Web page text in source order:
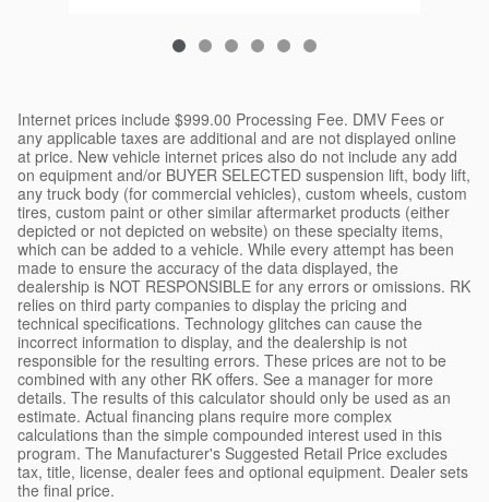
Internet prices include $999.00 Processing Fee. DMV Fees or
any applicable taxes are additional and are not displayed online
at price. New vehicle internet prices also do not include any add
on equipment and/or BUYER SELECTED suspension lift, body lift,
any truck body (for commercial vehicles), custom wheels, custom
tires, custom paint or other similar aftermarket products (either
depicted or not depicted on website) on these specialty items,
which can be added to a vehicle. While every attempt has been
made to ensure the accuracy of the data displayed, the
dealership is NOT RESPONSIBLE for any errors or omissions. RK
relies on third party companies to display the pricing and
technical specifications. Technology glitches can cause the
incorrect information to display, and the dealership is not
responsible for the resulting errors. These prices are not to be
combined with any other RK offers. See a manager for more
details. The results of this calculator should only be used as an
estimate. Actual financing plans require more complex
calculations than the simple compounded interest used in this
program. The Manufacturer's Suggested Retail Price excludes
tax, title, license, dealer fees and optional equipment. Dealer sets
the final price.